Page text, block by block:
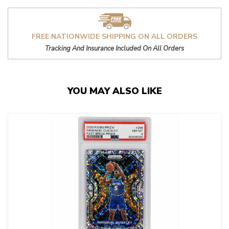
FREE NATIONWIDE SHIPPING ON ALL ORDERS
Tracking And Insurance Included On All Orders
YOU MAY ALSO LIKE